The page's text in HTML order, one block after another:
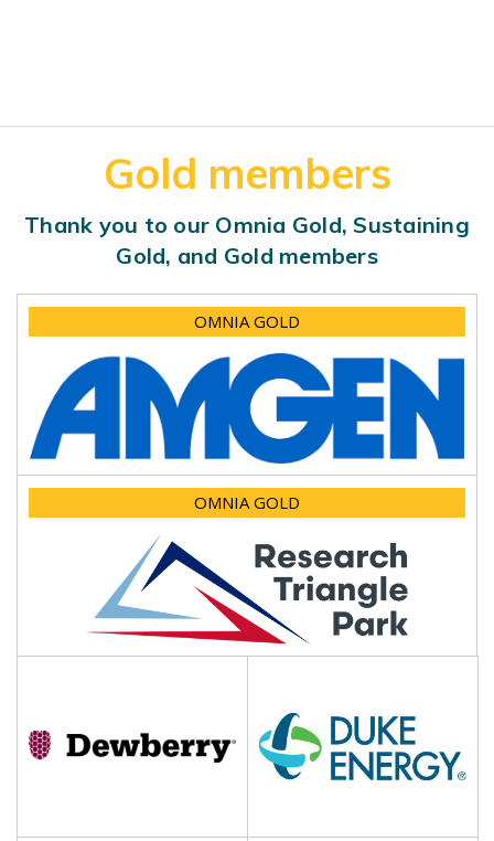
Gold members
Thank you to our Omnia Gold, Sustaining
Gold, and Gold members
OMNIA GOLD
OMNIA GOLD